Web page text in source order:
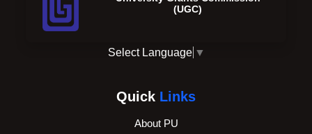
(UGC)
Select Language ▼
Quick Links
About PU